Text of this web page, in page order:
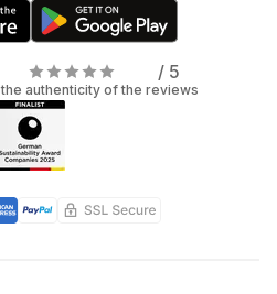
/ 5
authenticity of the reviews